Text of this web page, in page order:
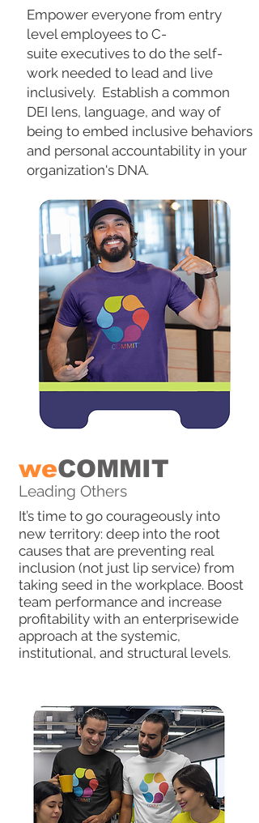
Empower everyone from entry
level employees to C-
suite executives to do the self-
work needed to lead and live
inclusively. Establish a common
DEI lens, language, and way of
being to embed inclusive behaviors
and personal accountability in your
organization's DNA.
weCOMMIT
Leading Others
It’s time to go courageously into
new territory: deep into the root
causes that are preventing real
inclusion (not just lip service) from
taking seed in the workplace. Boost
team performance and increase
profitability with an enterprisewide
approach at the systemic,
institutional, and structural levels.